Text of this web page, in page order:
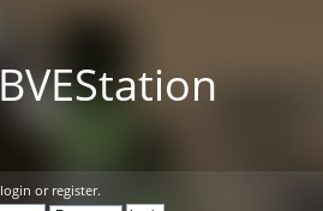
BVEStation
login or register.